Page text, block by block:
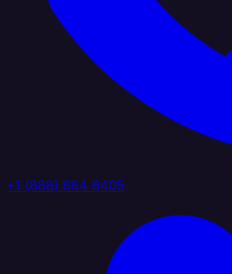
+1 (888) 884 6405